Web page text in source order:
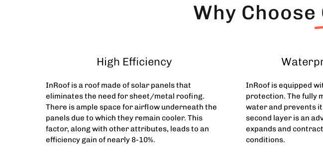
Why Choose
High Efficiency
InRoof is a roof made of solar panels that
eliminates the need for sheet/metal roofing.
There is ample space for airflow underneath the
panels due to which they remain cooler. This
factor, along with other attributes, leads to an
efficiency gain of nearly 8-10%.
InRoof is equipped
protection. The fully
water and prevents
second layer is an
expands and
conditions.